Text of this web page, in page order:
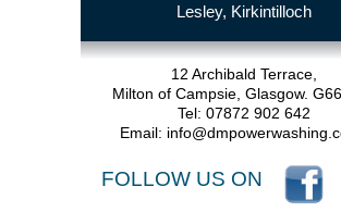
Lesley, Kirkintilloch
12 Archibald Terrace,
Milton of Campsie, Glasgow.
Tel: 07872 902 642
Email:
FOLLOW US ON